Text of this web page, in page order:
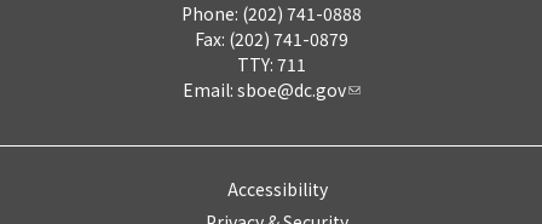
Phone: (202) 741-0888
Fax: (202) 741-0879
TTY: 711
Email: sboe@dc.gov
Accessibility